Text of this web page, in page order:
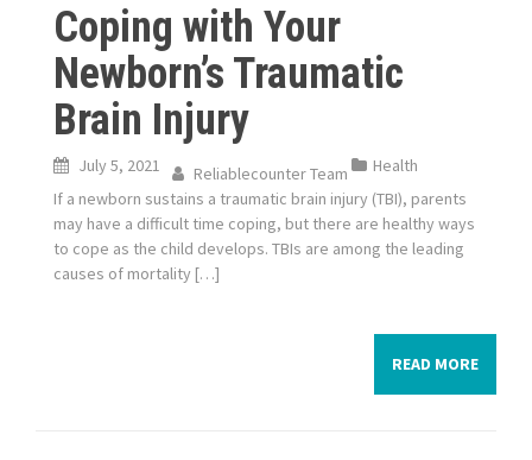
Coping with Your
Newborn’s Traumatic
Brain Injury
July 5, 2021 Reliablecounter Team
Health
If a newborn sustains a traumatic brain injury (TBI), parents
may have a difficult time coping, but there are healthy ways
to cope as the child develops. TBIs are among the leading
causes of mortality […]
READ MORE